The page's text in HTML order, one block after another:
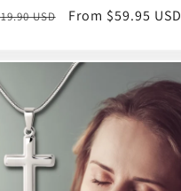
USD
Sale
From $59.95 USD